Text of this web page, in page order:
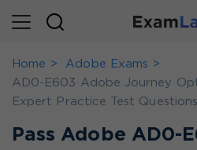
Home
Adobe Exams
AD0-E603 Adobe Journey
Expert Practice Test Questions
Pass Adobe AD0-